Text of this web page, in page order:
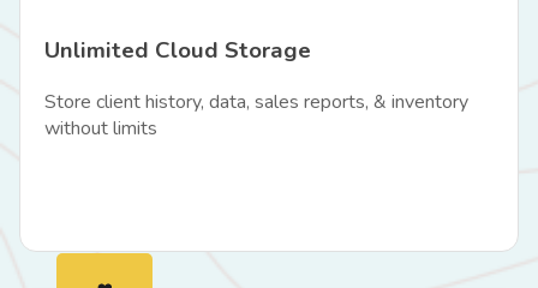
Unlimited Cloud Storage
Store client history, data, sales reports, & inventory
without limits